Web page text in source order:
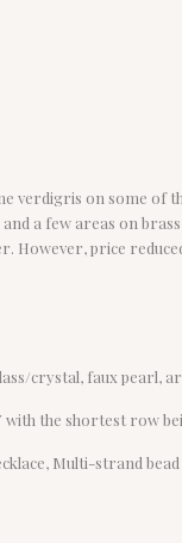
verdigris on some of
a few areas on
However, price
crystal, faux pearl,
the shortest row
Multi-strand